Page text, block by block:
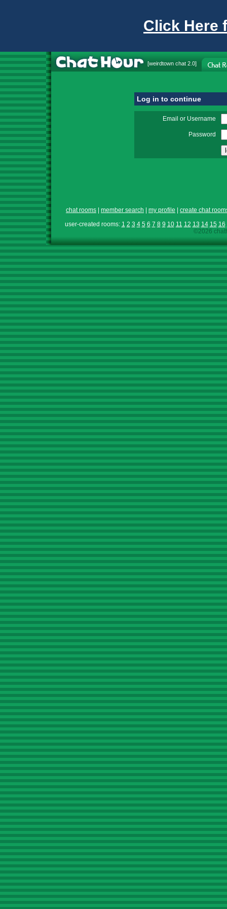
Click Here
[weirdtown chat 2.0]
Log in to continue
Email or Username
Password
chat rooms member search my profile
create chat
user-created rooms: 1 2 3 4 5 6 7 8 9 10 11 12 13 14 15 16
©2026